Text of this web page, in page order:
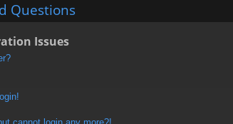
Questions
Issues